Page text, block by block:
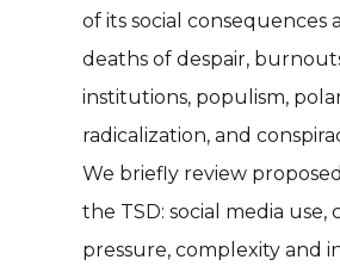
of its social consequences
deaths of despair,
institutions, populism,
radicalization, and
We briefly review
the TSD: social media use,
pressure, complexity and